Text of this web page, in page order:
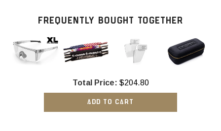
FREQUENTLY BOUGHT TOGETHER
Total Price: $204.80
ADD TO CART